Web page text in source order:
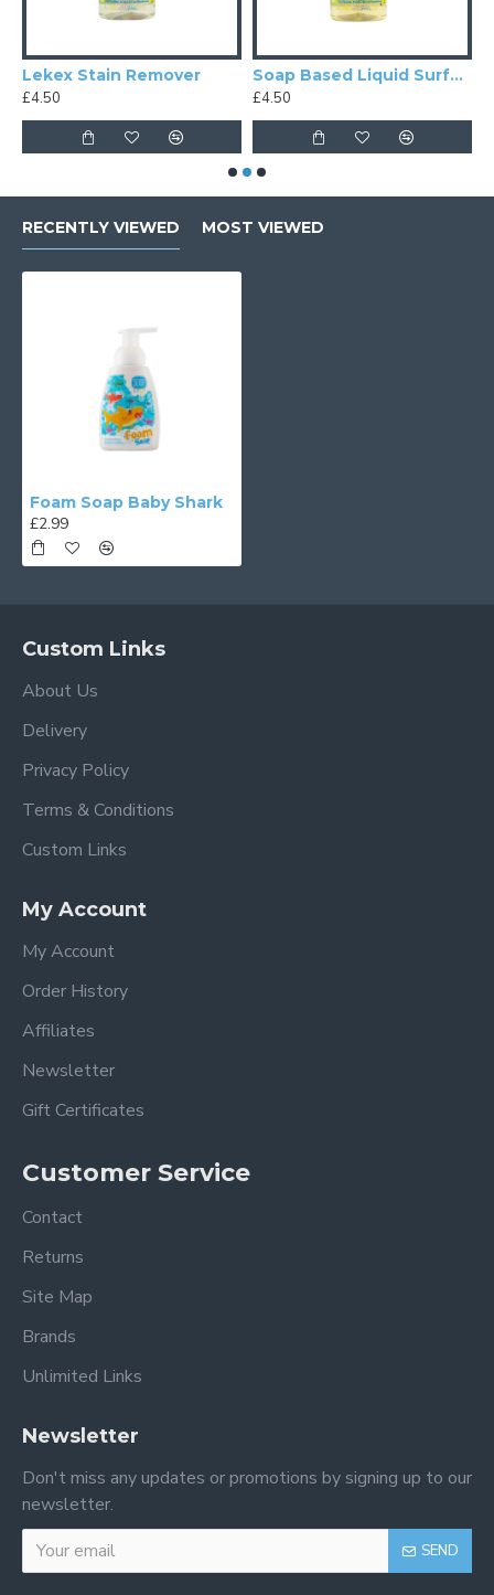
Lekex Stain Remover
£4.50
Soap Based Liquid Surface Cleaner
£4.50
RECENTLY VIEWED MOST VIEWED
Foam Soap Baby Shark
£2.99
Custom Links
About Us
Delivery
Privacy Policy
Terms & Conditions
Custom Links
My Account
My Account
Order History
Affiliates
Newsletter
Gift Certificates
Customer Service
Contact
Returns
Site Map
Brands
Unlimited Links
Newsletter
Don't miss any updates or promotions by signing up to our
newsletter.
SEND